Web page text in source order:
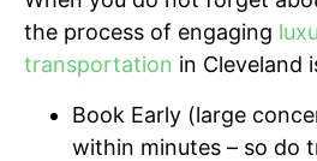
the process of engaging
transportation in Cleveland
Book Early (large
within minutes – so do